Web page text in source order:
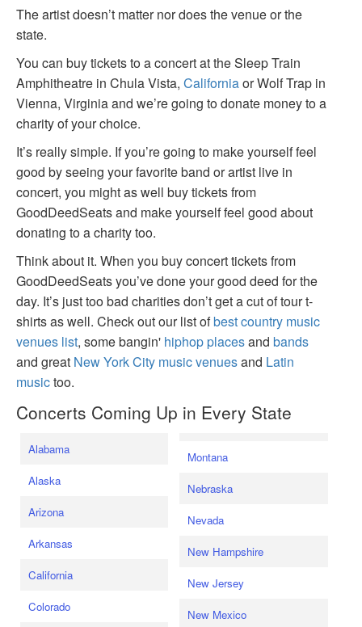
The artist doesn’t matter nor does the venue or the
state.
You can buy tickets to a concert at the Sleep Train
Amphitheatre in Chula Vista, Californiaor Wolf Trap in
Vienna, Virginia and we’re going to donate money to a
charity of your choice.
It’s really simple. If you’re going to make yourself feel
good by seeing your favorite band or artist live in
concert, you might as well buy tickets from
GoodDeedSeats and make yourself feel good about
donating to a charity too.
Think about it. When you buy concert tickets from
GoodDeedSeats you’ve done your good deed for the
day. It’s just too bad charities don’t get a cut of tour t-
shirts as well. Check out our list ofbest country music
venues list, some bangin' hiphop placesand bands
and great New York City music venuesand Latin
musictoo.
Concerts Coming Up in Every State
Alabama
Alaska
Arizona
Arkansas
California
Colorado
Montana
Nebraska
Nevada
New Hampshire
New Jersey
New Mexico